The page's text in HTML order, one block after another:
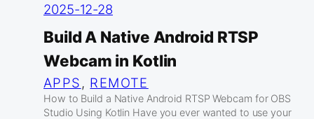
2025-12-28
Build A Native Android RTSP
Webcam in Kotlin
APPS , REMOTE
How to Build a Native Android RTSP Webcam for OBS
Studio Using Kotlin Have you ever wanted to use your